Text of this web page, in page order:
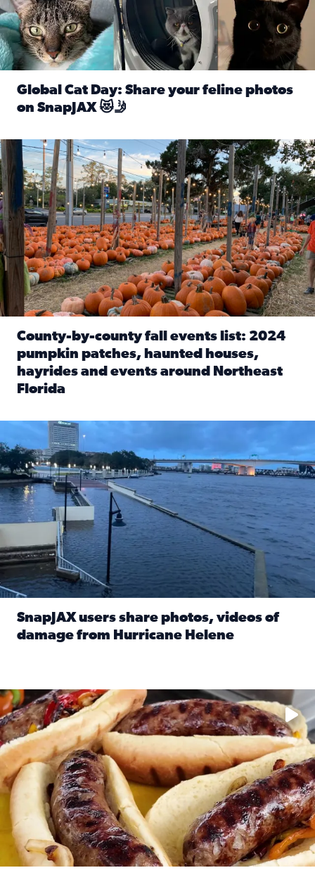
Global Cat Day: Share your feline photos
on SnapJAX 😻🤳
Mandarin United Methodist Church Pumpkin Patch
County-by-county fall events list: 2024
pumpkin patches, haunted houses,
hayrides and events around Northeast
Florida
Flooding on the Southbank near Friendship Fountain.
SnapJAX users share photos, videos of
damage from Hurricane Helene
Take your favorite beer, add a few bratwursts and a touch